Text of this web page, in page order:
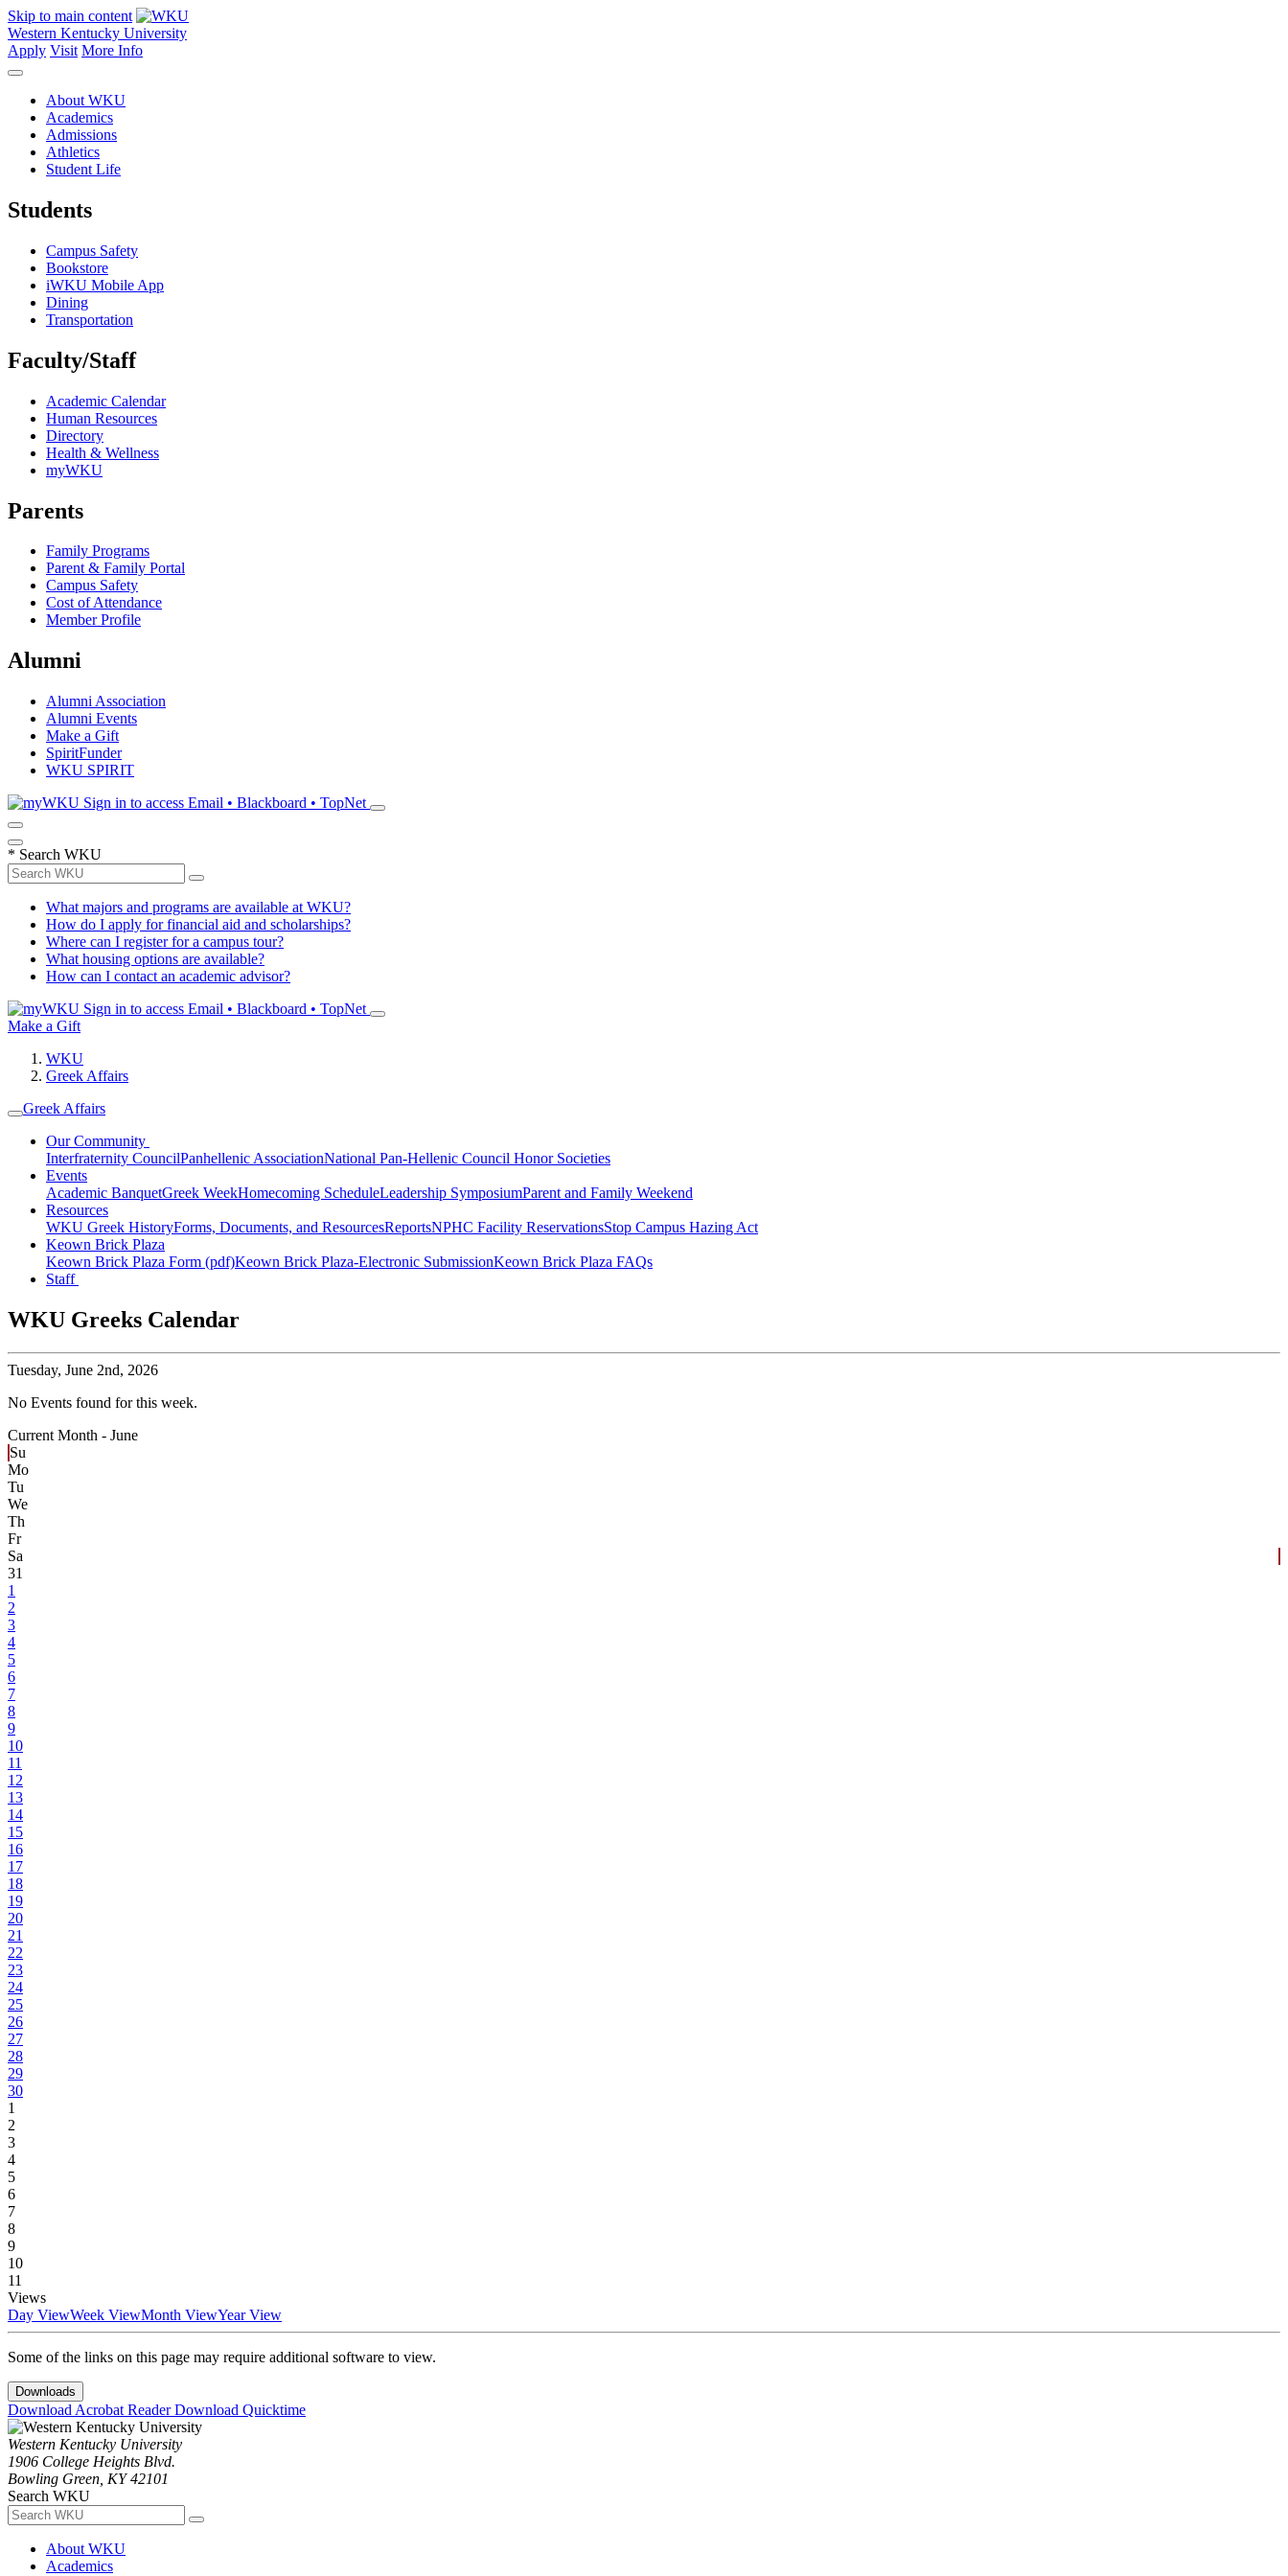
Skip to main content
Western Kentucky University
Apply Visit More Info
About WKU
Academics
Admissions
Athletics
Student Life
Students
Campus Safety
Bookstore
iWKU Mobile App
Dining
Transportation
Faculty/Staff
Academic Calendar
Human Resources
Directory
Health & Wellness
myWKU
Parents
Family Programs
Parent & Family Portal
Campus Safety
Cost of Attendance
Member Profile
Alumni
Alumni Association
Alumni Events
Make a Gift
SpiritFunder
WKU SPIRIT
Sign in to access Email • Blackboard • TopNet
* Search WKU
What majors and programs are available at WKU?
How do I apply for financial aid and scholarships?
Where can I register for a campus tour?
What housing options are available?
How can I contact an academic advisor?
Sign in to access Email • Blackboard • TopNet
Make a Gift
WKU
Greek Affairs
Greek Affairs
Our Community
Interfraternity CouncilPanhellenic AssociationNational Pan-Hellenic Council Honor Societies
Events
Academic BanquetGreek WeekHomecoming ScheduleLeadership SymposiumParent and Family Weekend
Resources
WKU Greek HistoryForms, Documents, and ResourcesReportsNPHC Facility ReservationsStop Campus Hazing Act
Keown Brick Plaza
Keown Brick Plaza Form (pdf)Keown Brick Plaza-Electronic SubmissionKeown Brick Plaza FAQs
Staff
WKU Greeks Calendar
Tuesday, June 2nd, 2026
No Events found for this week.
Current Month - June
Su
Mo
Tu
We
Th
Fr
Sa
31
1
2
3
4
5
6
7
8
9
10
11
12
13
14
15
16
17
18
19
20
21
22
23
24
25
26
27
28
29
30
1
2
3
4
5
6
7
8
9
10
11
Views
Day ViewWeek ViewMonth ViewYear View
Some of the links on this page may require additional software to view.
Downloads
Download Acrobat ReaderDownload Quicktime
Western Kentucky University
1906 College Heights Blvd.
Bowling Green, KY 42101
Search WKU
About WKU
Academics